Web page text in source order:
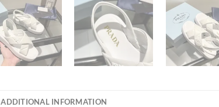
ADDITIONAL INFORMATION